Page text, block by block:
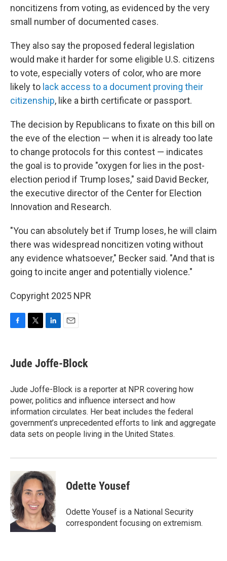
noncitizens from voting, as evidenced by the very
small number of documented cases.
They also say the proposed federal legislation
would make it harder for some eligible U.S. citizens
to vote, especially voters of color, who are more
likely to lack access to a document proving their
citizenship, like a birth certificate or passport.
The decision by Republicans to fixate on this bill on
the eve of the election — when it is already too late
to change protocols for this contest — indicates
the goal is to provide "oxygen for lies in the post-
election period if Trump loses," said David Becker,
the executive director of the Center for Election
Innovation and Research.
"You can absolutely bet if Trump loses, he will claim
there was widespread noncitizen voting without
any evidence whatsoever," Becker said. "And that is
going to incite anger and potentially violence."
Copyright 2025 NPR
e
b
o
k
t
t
k
e
I
n
i
l
Jude Joffe-Block
Jude Joffe-Block is a reporter at NPR covering how
power, politics and influence intersect and how
information circulates. Her beat includes the federal
government’s unprecedented efforts to link and aggregate
data sets on people living in the United States.
Odette Yousef
Odette Yousef is a National Security
correspondent focusing on extremism.